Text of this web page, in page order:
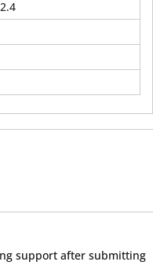
support after submitting